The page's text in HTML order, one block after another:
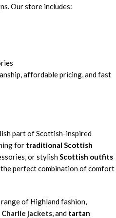
Our store includes:
affordable pricing, and fast
part of Scottish-inspired
for traditional Scottish
or stylishScottish outfits
the perfect combination of comfort
of Highland fashion,
Charlie jackets, and tartan